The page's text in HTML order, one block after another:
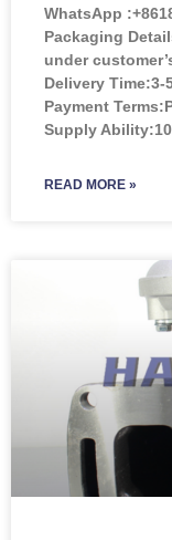
WhatsApp
Packaging
under
Delivery Time:3-
Payment
Supply
READ MORE »